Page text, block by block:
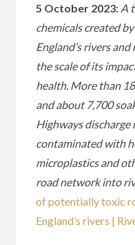
5 October 2023: A
chemicals created
England’s rivers
the scale of its
health. More than
and about 7,700
Highways
contaminated with
microplastics and
road network into
of potentially toxic
England’s rivers |